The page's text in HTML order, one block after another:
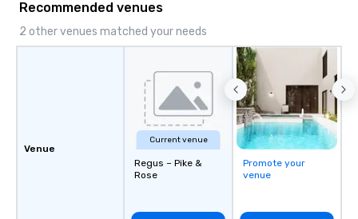
Recommended venues
2 other venues matched your needs
Venue
Current venue
Regus – Pike &
Rose
Promote your
venue